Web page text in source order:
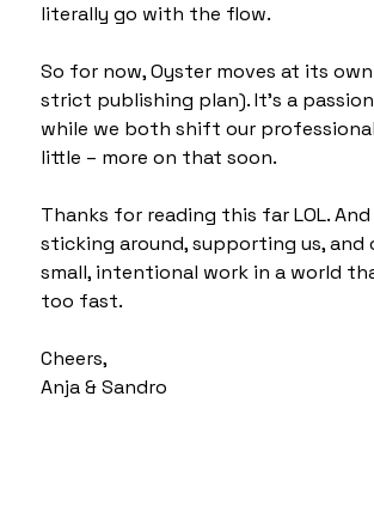
literally go with the flow.
So for now, Oyster moves at its
strict publishing plan). It’s a
while we both shift our
little – more on that soon.
Thanks for reading this far LOL.
sticking around, supporting us, and
small, intentional work in a world
too fast.
Cheers,
Anja & Sandro